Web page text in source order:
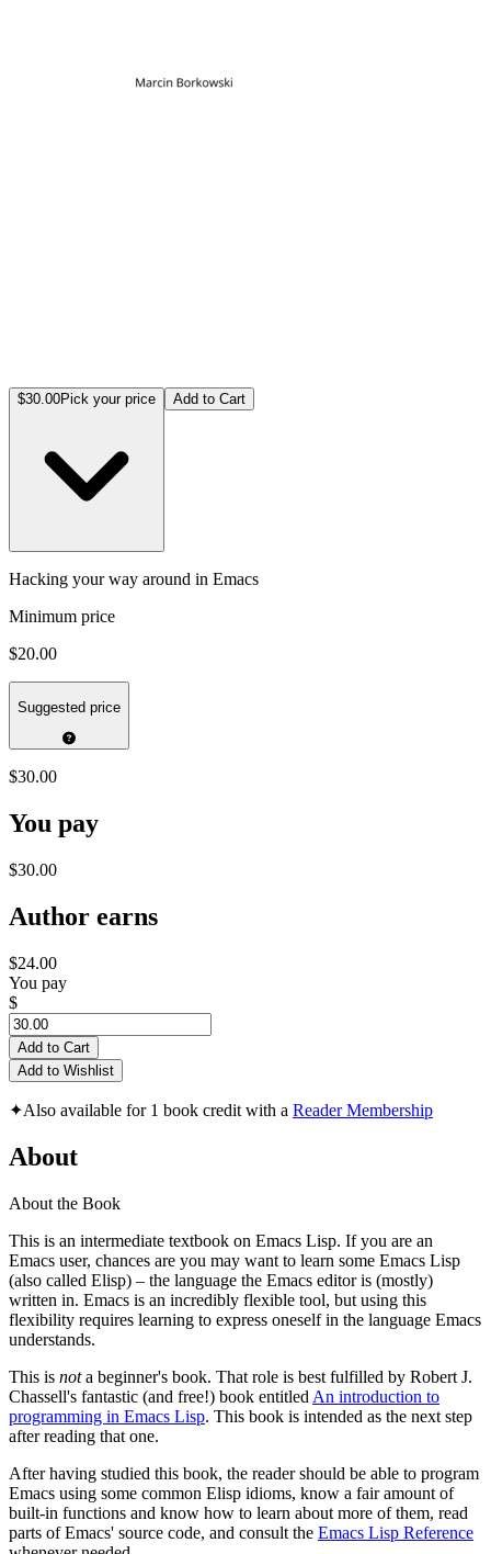
$30.00Pick your price Add to Cart
Hacking your way around in Emacs
Minimum price
$20.00
Suggested price
$30.00
You pay
$30.00
Author earns
$24.00
You pay
$
Add to Cart
Add to Wishlist
✦Also available for 1 book credit with a Reader Membership
About
About the Book
This is an intermediate textbook on Emacs Lisp. If you are an
Emacs user, chances are you may want to learn some Emacs Lisp
(also called Elisp) – the language the Emacs editor is (mostly)
written in. Emacs is an incredibly flexible tool, but using this
flexibility requires learning to express oneself in the language Emacs
understands.
This is nota beginner's book. That role is best fulfilled by Robert J.
Chassell's fantastic (and free!) book entitled An introduction to
programming in Emacs Lisp. This book is intended as the next step
after reading that one.
After having studied this book, the reader should be able to program
Emacs using some common Elisp idioms, know a fair amount of
built-in functions and know how to learn about more of them, read
parts of Emacs' source code, and consult the Emacs Lisp Reference